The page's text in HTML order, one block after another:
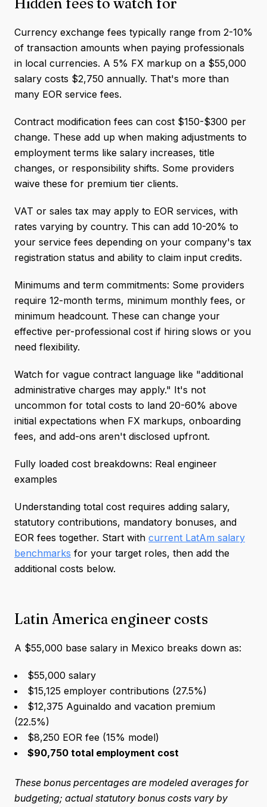
Currency exchange fees typically range from 2-10%
of transaction amounts when paying professionals
in local currencies. A 5% FX markup on a $55,000
salary costs $2,750 annually. That's more than
many EOR service fees.
Contract modification fees can cost $150-$300 per
change. These add up when making adjustments to
employment terms like salary increases, title
changes, or responsibility shifts. Some providers
waive these for premium tier clients.
VAT or sales tax may apply to EOR services, with
rates varying by country. This can add 10-20% to
your service fees depending on your company's tax
registration status and ability to claim input credits.
Minimums and term commitments: Some providers
require 12-month terms, minimum monthly fees, or
minimum headcount. These can change your
effective per-professional cost if hiring slows or you
need flexibility.
Watch for vague contract language like "additional
administrative charges may apply." It's not
uncommon for total costs to land 20-60% above
initial expectations when FX markups, onboarding
fees, and add-ons aren't disclosed upfront.
Fully loaded cost breakdowns: Real engineer
examples
Understanding total cost requires adding salary,
statutory contributions, mandatory bonuses, and
EOR fees together. Start with current LatAm salary
benchmarks for your target roles, then add the
additional costs below.
Latin America engineer costs
A $55,000 base salary in Mexico breaks down as:
$55,000 salary
$15,125 employer contributions (27.5%)
$12,375 Aguinaldo and vacation premium
(22.5%)
$8,250 EOR fee (15% model)
$90,750 total employment cost
These bonus percentages are modeled averages for
budgeting; actual statutory bonus costs vary by